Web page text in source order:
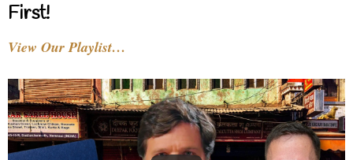
First!
View Our Playlist…